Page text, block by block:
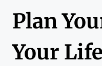
Plan
Your